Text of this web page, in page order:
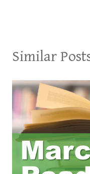
Similar